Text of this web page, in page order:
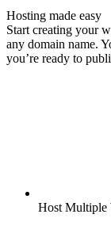
Hosting made easy
Start creating your
any domain name.
you’re ready to
Host Multiple